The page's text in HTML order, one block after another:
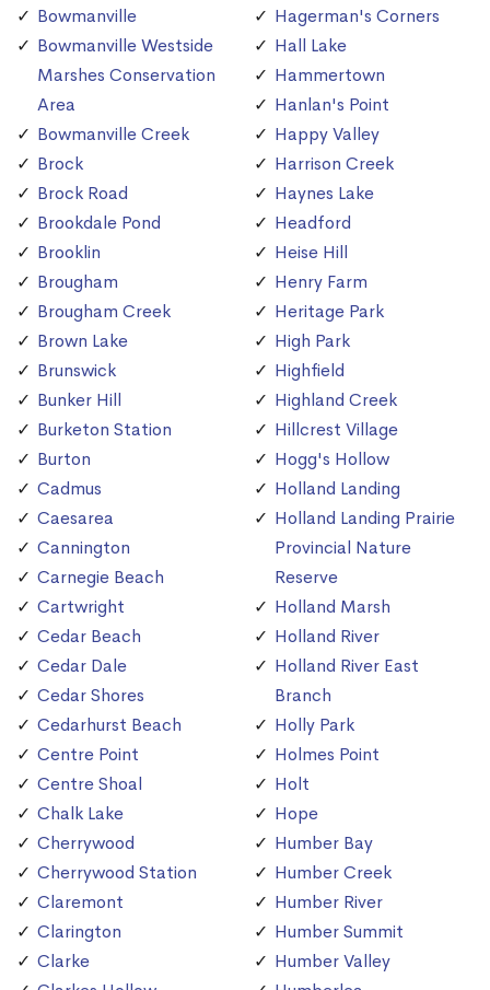
Bowmanville
Bowmanville Westside
Marshes Conservation
Area
Bowmanville Creek
Brock
Brock Road
Brookdale Pond
Brooklin
Brougham
Brougham Creek
Brown Lake
Brunswick
Bunker Hill
Burketon Station
Burton
Cadmus
Caesarea
Cannington
Carnegie Beach
Cartwright
Cedar Beach
Cedar Dale
Cedar Shores
Cedarhurst Beach
Centre Point
Centre Shoal
Chalk Lake
Cherrywood
Cherrywood Station
Claremont
Clarington
Clarke
Hagerman's Corners
Hall Lake
Hammertown
Hanlan's Point
Happy Valley
Harrison Creek
Haynes Lake
Headford
Heise Hill
Henry Farm
Heritage Park
High Park
Highfield
Highland Creek
Hillcrest Village
Hogg's Hollow
Holland Landing
Holland Landing Prairie
Provincial Nature
Reserve
Holland Marsh
Holland River
Holland River East
Branch
Holly Park
Holmes Point
Holt
Hope
Humber Bay
Humber Creek
Humber River
Humber Summit
Humber Valley